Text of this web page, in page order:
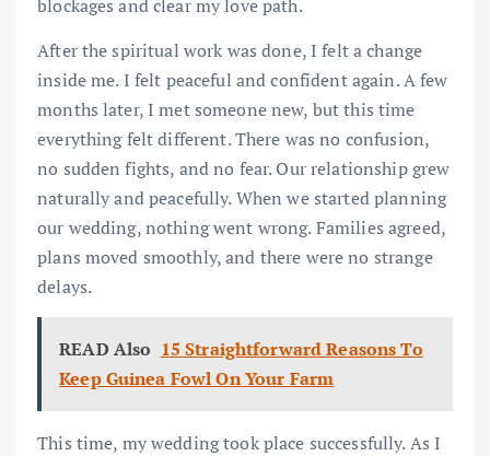
blockages and clear my love path.
After the spiritual work was done, I felt a change
inside me. I felt peaceful and confident again. A few
months later, I met someone new, but this time
everything felt different. There was no confusion,
no sudden fights, and no fear. Our relationship grew
naturally and peacefully. When we started planning
our wedding, nothing went wrong. Families agreed,
plans moved smoothly, and there were no strange
delays.
READ Also 15 Straightforward Reasons To
Keep Guinea Fowl On Your Farm
This time, my wedding took place successfully. As I